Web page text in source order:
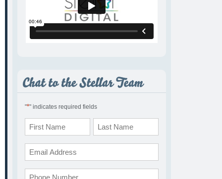
"*" indicates required fields
Name
*
First Last
Email
*
Phone